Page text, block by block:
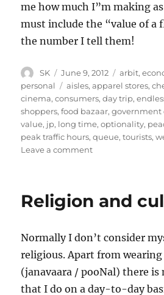
me how much I”m making
must include the “value of a
the number I tell them!
Author
SK
Posted
on
June 9, 2012 Categories
arbit,
personal
Tags
aisles,apparel stores,
cinema,consumers,day trip,
shoppers,food bazaar,government
value, jp, long time,optionality,
peak traffic hours,queue,tourists,
Leave a commenton
week
Religion and
Normally I don’t consider
religious. Apart from
(janavaara / pooNal) there
that I do on a day-to-day